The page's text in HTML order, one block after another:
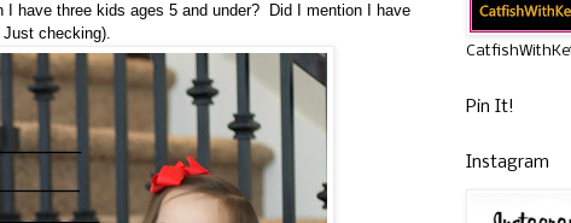
have three kids ages 5 and under? Did I mention I have
checking).
Pin It!
Instagram